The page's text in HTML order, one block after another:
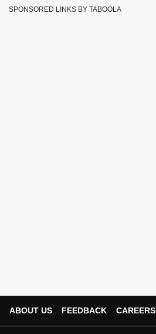
SPONSORED LINKS BY TABOOLA
ABOUT US FEEDBACK CAREERS